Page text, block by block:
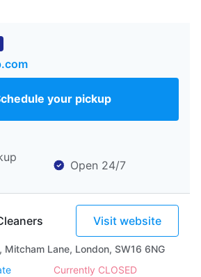
your pickup
Open 24/7
Visit website
Mitcham Lane, London, SW16 6NG
Currently CLOSED